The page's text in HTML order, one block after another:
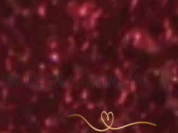
CONFIRM YOUR ATTENDANCE HERE